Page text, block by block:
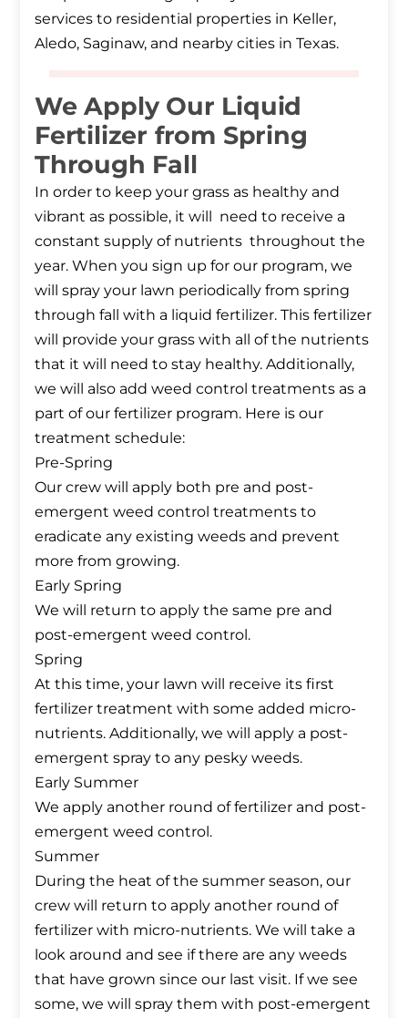
services to residential properties in Keller,
Aledo, Saginaw, and nearby cities in Texas.
We Apply Our Liquid
Fertilizer from Spring
Through Fall
In order to keep your grass as healthy and
vibrant as possible, it will need to receive a
constant supply of nutrients throughout the
year. When you sign up for our program, we
will spray your lawn periodically from spring
through fall with a liquid fertilizer. This fertilizer
will provide your grass with all of the nutrients
that it will need to stay healthy. Additionally,
we will also add weed control treatments as a
part of our fertilizer program. Here is our
treatment schedule:
Pre-Spring
Our crew will apply both pre and post-
emergent weed control treatments to
eradicate any existing weeds and prevent
more from growing.
Early Spring
We will return to apply the same pre and
post-emergent weed control.
Spring
At this time, your lawn will receive its first
fertilizer treatment with some added micro-
nutrients. Additionally, we will apply a post-
emergent spray to any pesky weeds.
Early Summer
We apply another round of fertilizer and post-
emergent weed control.
Summer
During the heat of the summer season, our
crew will return to apply another round of
fertilizer with micro-nutrients. We will take a
look around and see if there are any weeds
that have grown since our last visit. If we see
some, we will spray them with post-emergent